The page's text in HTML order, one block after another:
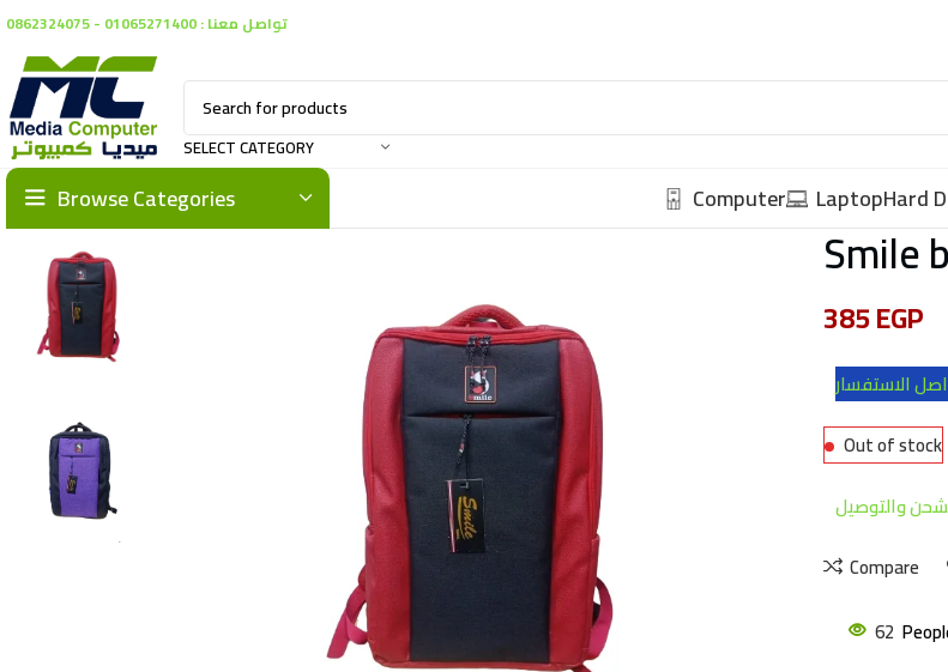
تواصل معنا : 01065271400 - 0862324075
SELECT CATEGORY
Browse Categories Computer LaptopHard
Smile
385EGP
Out of stock
والتوصيل
Compare
62